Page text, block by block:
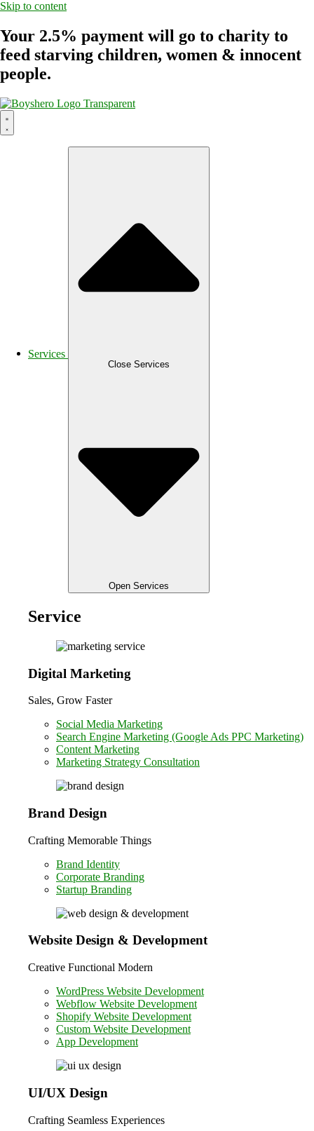
Skip to content
Your 2.5% payment will go to charity to
feed starving children, women & innocent
people.
Services
Close Services
Open Services
Service
Digital Marketing
Sales, Grow Faster
Social Media Marketing
Search Engine Marketing (Google Ads PPC Marketing)
Content Marketing
Marketing Strategy Consultation
Brand Design
Crafting Memorable Things
Brand Identity
Corporate Branding
Startup Branding
Website Design & Development
Creative Functional Modern
WordPress Website Development
Webflow Website Development
Shopify Website Development
Custom Website Development
App Development
UI/UX Design
Crafting Seamless Experiences